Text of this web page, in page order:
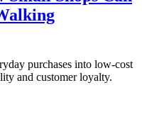
purchases into low-cost
and customer loyalty.